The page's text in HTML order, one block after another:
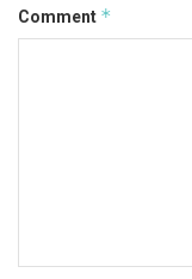
Comment *